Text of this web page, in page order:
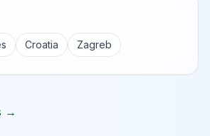
Croatia Zagreb
→